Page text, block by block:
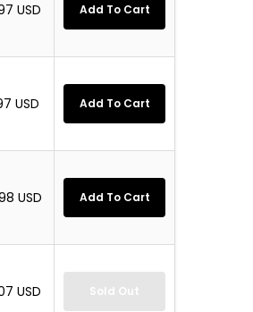
USD Add To Cart
USD Add To Cart
USD Add To Cart
USD Sold Out